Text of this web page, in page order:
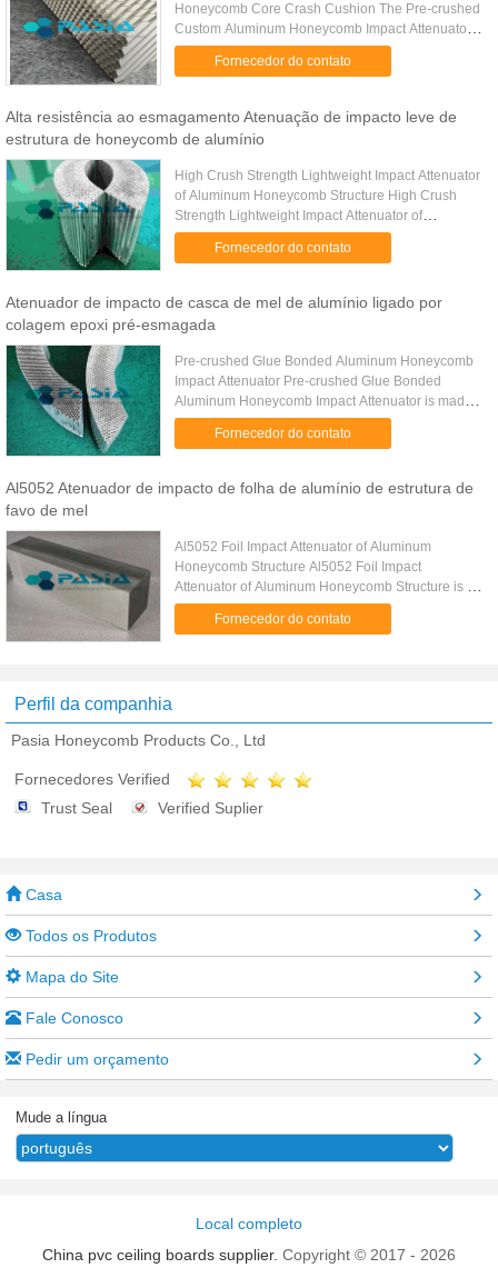
Honeycomb Core Crash Cushion The Pre-crushed
Custom Aluminum Honeycomb Impact Attenuator
is a high-performance energy absorption device
designed specifically for ...
Fornecedor do contato
Alta resistência ao esmagamento Atenuação de impacto leve de
estrutura de honeycomb de alumínio
High Crush Strength Lightweight Impact Attenuator
of Aluminum Honeycomb Structure High Crush
Strength Lightweight Impact Attenuator of
Aluminum Honeycomb Structure is a honeycomb
structure material for the ...
Fornecedor do contato
Atenuador de impacto de casca de mel de alumínio ligado por
colagem epoxi pré-esmagada
Pre-crushed Glue Bonded Aluminum Honeycomb
Impact Attenuator Pre-crushed Glue Bonded
Aluminum Honeycomb Impact Attenuator is made
from a pre-crushed aluminum honeycomb core so
that the first stage anti-crushing ...
Fornecedor do contato
Al5052 Atenuador de impacto de folha de alumínio de estrutura de
favo de mel
Al5052 Foil Impact Attenuator of Aluminum
Honeycomb Structure Al5052 Foil Impact
Attenuator of Aluminum Honeycomb Structure is a
honeycomb structure material for the impact
attenuating purpose use based on a ...
Fornecedor do contato
Perfil da companhia
Pasia Honeycomb Products Co., Ltd
Fornecedores Verified
Trust Seal
Verified Suplier
Casa
Todos os Produtos
Mapa do Site
Fale Conosco
Pedir um orçamento
Mude a língua
Local completo
China pvc ceiling boards supplier. Copyright © 2017 - 2026